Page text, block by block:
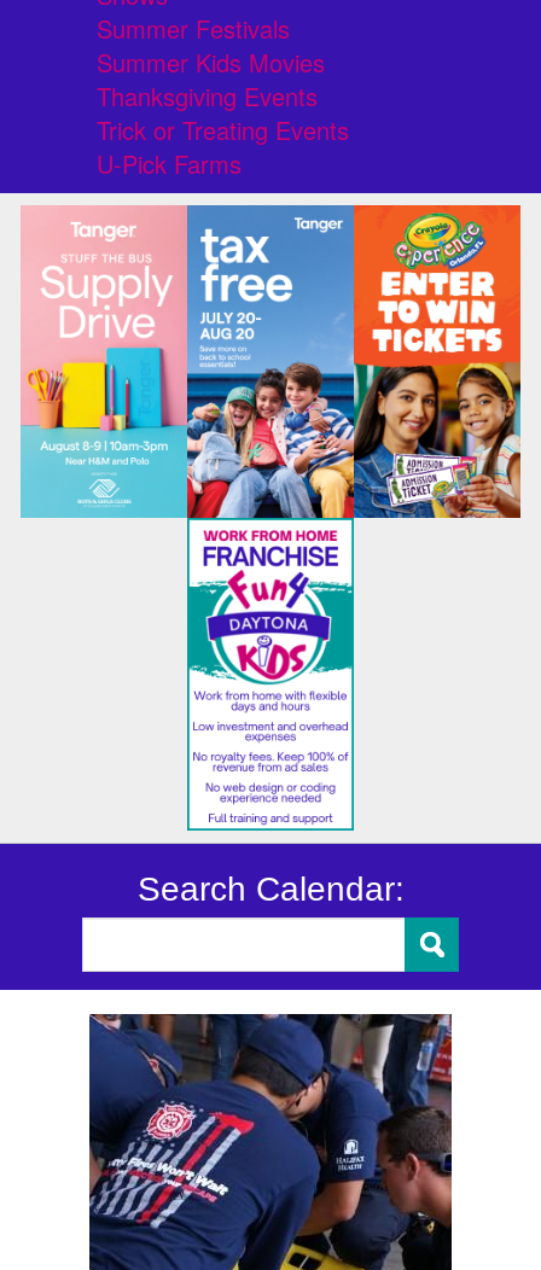
Summer Festivals
Summer Kids Movies
Thanksgiving Events
Trick or Treating Events
U-Pick Farms
Search Calendar: